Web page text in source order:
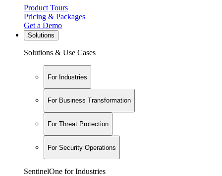
Product Tours
Pricing & Packages
Get a Demo
Solutions
Solutions & Use Cases
For Industries
For Business Transformation
For Threat Protection
For Security Operations
SentinelOne for Industries